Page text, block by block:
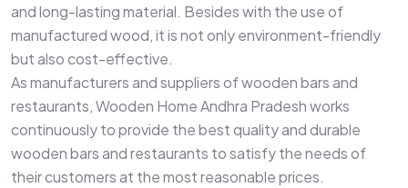
and long-lasting material. Besides with the use of
manufactured wood, it is not only environment-friendly
but also cost-effective.
As manufacturers and suppliers of wooden bars and
restaurants, Wooden Home Andhra Pradesh works
continuously to provide the best quality and durable
wooden bars and restaurants to satisfy the needs of
their customers at the most reasonable prices.